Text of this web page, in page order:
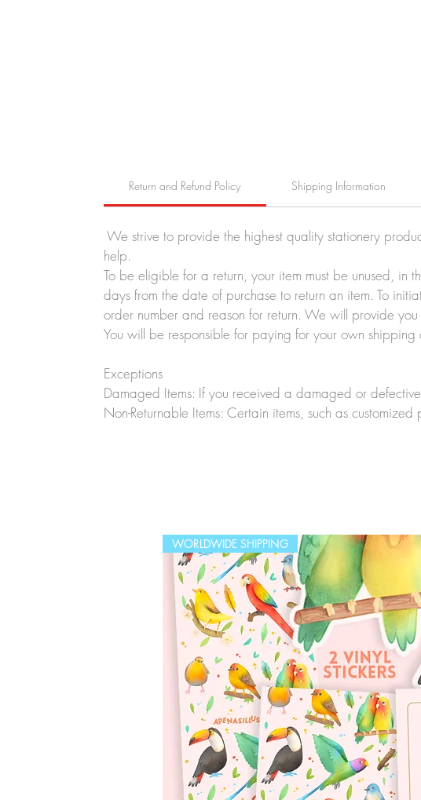
Return and Refund Policy Shipping Information
We strive to provide the highest quality stationery
help.
To be eligible for a return, your item must be unused,
days from the date of purchase to return an item. To
order number and reason for return. We will provide you
You will be responsible for paying for your own
Exceptions
Damaged Items: If you received a damaged or
Non-Returnable Items: Certain items, such as
WORLDWIDE SHIPPING